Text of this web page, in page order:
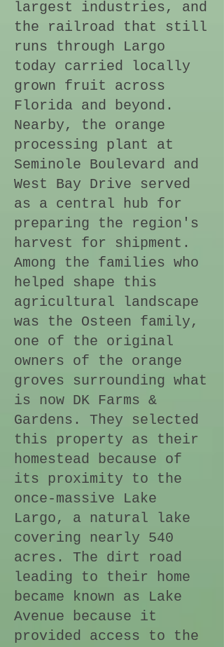
largest industries, and
the railroad that still
runs through Largo
today carried locally
grown fruit across
Florida and beyond.
Nearby, the orange
processing plant at
Seminole Boulevard and
West Bay Drive served
as a central hub for
preparing the region's
harvest for shipment.
Among the families who
helped shape this
agricultural landscape
was the Osteen family,
one of the original
owners of the orange
groves surrounding what
is now DK Farms &
Gardens. They selected
this property as their
homestead because of
its proximity to the
once-massive Lake
Largo, a natural lake
covering nearly 540
acres. The dirt road
leading to their home
became known as Lake
Avenue because it
provided access to the